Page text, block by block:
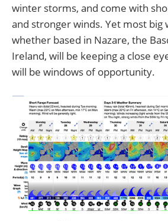
winter storms, and come with
and stronger winds. Yet most big
whether based in Nazare, the
Ireland, will be keeping a close
will be windows of opportunity.